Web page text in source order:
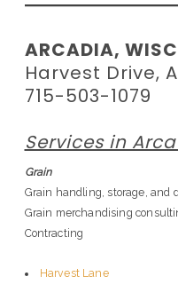
ARCADIA,
Harvest Drive,
715-503-1079
Services in
Grain
Grain handling, storage, and
Grain merchandising
Contracting
Harvest Lane